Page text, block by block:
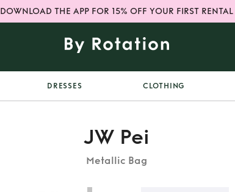
DOWNLOAD THE APP FOR 15% OFF YOUR FIRST RENTAL
DRESSES CLOTHING
JW Pei
Metallic Bag